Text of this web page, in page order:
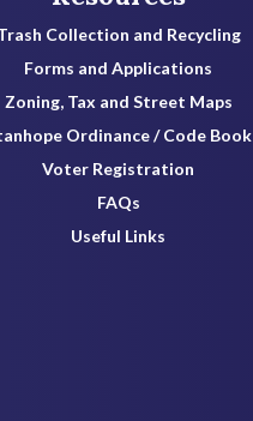
Collection and Recycling
Forms and Applications
Zoning, Tax and Street Maps
Ordinance / Code Book
Voter Registration
FAQs
Useful Links